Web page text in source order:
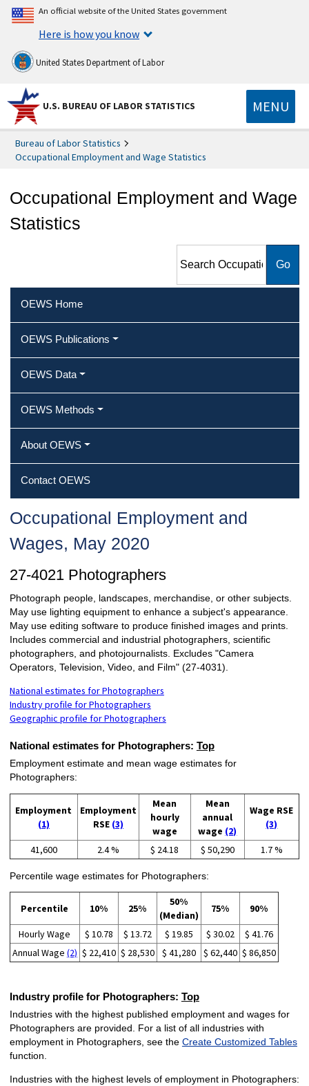
An official website of the United States government
Here is how you know
United States Department of Labor
U.S. BUREAU OF LABOR STATISTICS MENU
Bureau of Labor Statistics
Occupational Employment and Wage Statistics
Occupational Employment and Wage
Statistics
Employment and Wage
OEWS Home
OEWS Publications
OEWS Data
OEWS Methods
About OEWS
Contact OEWS
Occupational Employment and
Wages, May 2020
27-4021 Photographers
Photograph people, landscapes, merchandise, or other subjects.
May use lighting equipment to enhance a subject's appearance.
May use editing software to produce finished images and prints.
Includes commercial and industrial photographers, scientific
photographers, and photojournalists. Excludes "Camera
Operators, Television, Video, and Film" (27-4031).
National estimates for Photographers
Industry profile for Photographers
Geographic profile for Photographers
National estimates for Photographers: Top
Employment estimate and mean wage estimates for
Photographers:
Employment
(1)
Employment
RSE (3)
Mean
hourly
wage
Mean
annual
wage (2)
Wage RSE
(3)
41,600 2.4 % $ 24.18 $ 50,290 1.7 %
Percentile wage estimates for Photographers:
Percentile 10% 25%
50%
(Median)
75% 90%
Hourly Wage $ 10.78 $ 13.72 $ 19.85 $ 30.02
$ 41.76
Annual Wage (2) $ 22,410 $ 28,530 $ 41,280 $ 62,440 $ 86,850
Industry profile for Photographers: Top
Industries with the highest published employment and wages for
Photographers are provided. For a list of all industries with
employment in Photographers, see the Create Customized Tables
function.
Industries with the highest levels of employment in Photographers: